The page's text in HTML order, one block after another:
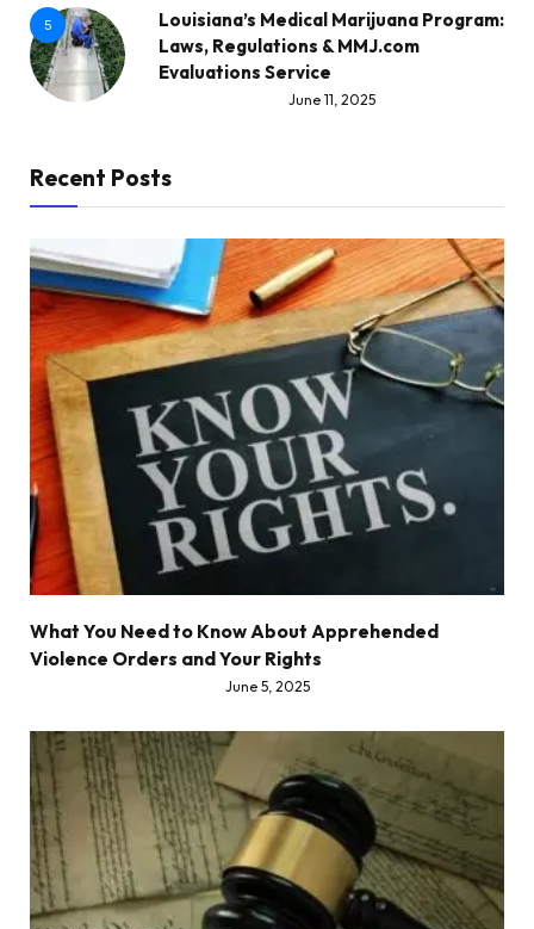
5
Louisiana’s Medical Marijuana Program:
Laws, Regulations & MMJ.com
Evaluations Service
June 11, 2025
Recent Posts
What You Need to Know About Apprehended
Violence Orders and Your Rights
June 5, 2025